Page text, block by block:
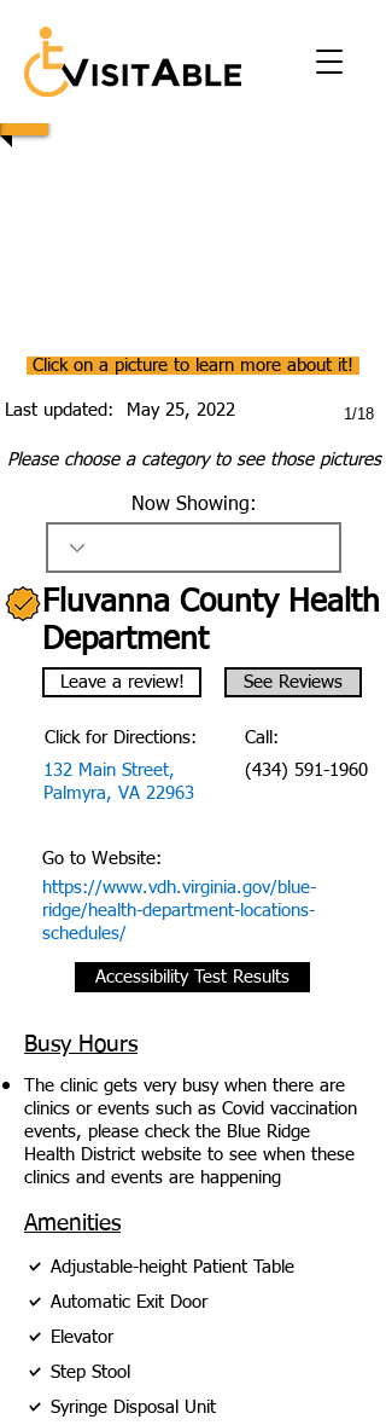
1/18
Click on a picture to learn more about it!
Last updated: May 25, 2022
Please choose a category to see those pictures
Now Showing:
Fluvanna County Health
Department
Leave a review! See Reviews
Click for Directions:
132 Main Street,
Palmyra, VA 22963
Call:
(434) 591-1960
Go to Website:
https://www.vdh.virginia.gov/blue-
ridge/health-department-locations-
schedules/
Accessibility Test Results
Busy Hours
The clinic gets very busy when there are
clinics or events such as Covid vaccination
events, please check the Blue Ridge
Health District website to see when these
clinics and events are happening
Amenities
Adjustable-height Patient Table
Automatic Exit Door
Elevator
Step Stool
Syringe Disposal Unit